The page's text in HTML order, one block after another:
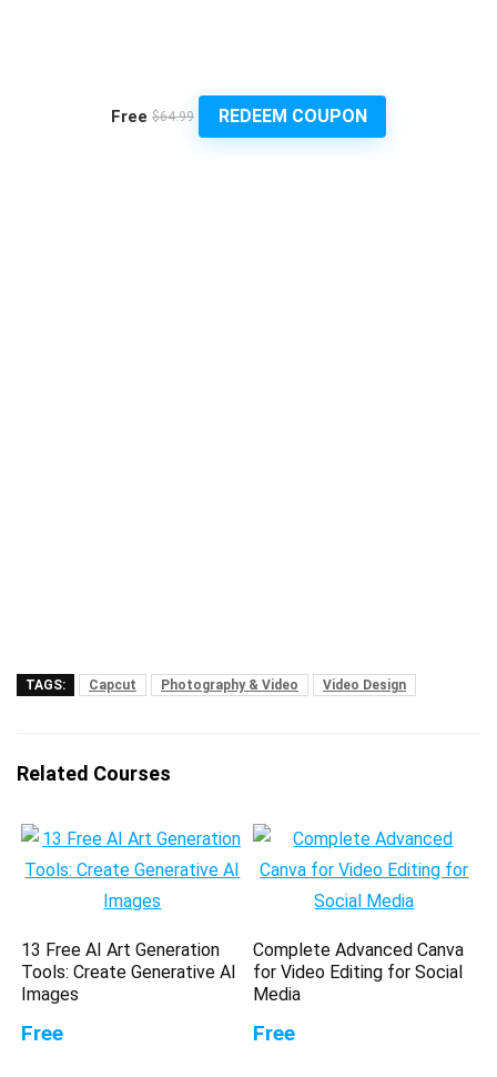
Free $64.99 REDEEM COUPON
TAGS: Capcut Photography & Video Video Design
Related Courses
13 Free AI Art Generation
Tools: Create Generative AI
Images
Free
Complete Advanced Canva
for Video Editing for Social
Media
Free